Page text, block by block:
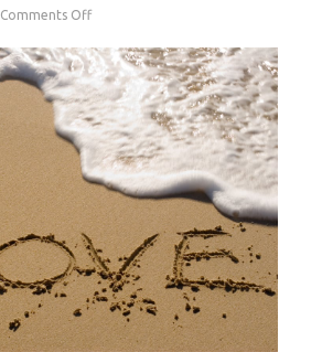
Comments Offon
We
Need
is
Love